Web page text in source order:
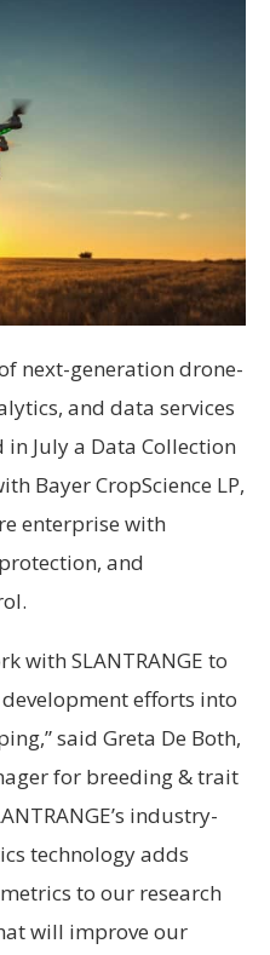
next-generation drone-
and data services
July a Data Collection
Bayer CropScience LP,
enterprise with
and
with SLANTRANGE to
efforts into
said Greta De Both,
for breeding & trait
industry-
technology adds
to our research
will improve our